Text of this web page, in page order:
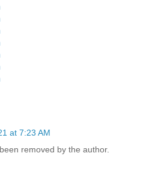
at 7:23 AM
removed by the author.